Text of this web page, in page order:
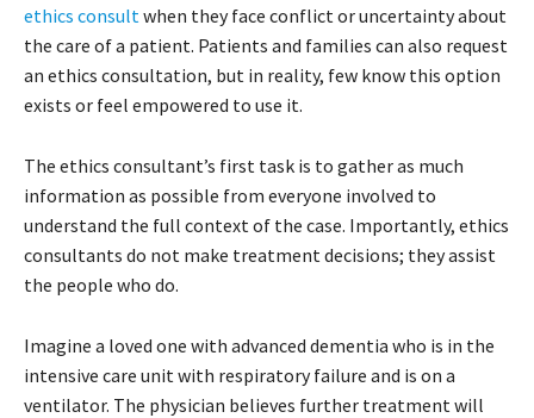
ethics consultwhen they face conflict or uncertainty about
the care of a patient. Patients and families can also request
an ethics consultation, but in reality, few know this option
exists or feel empowered to use it.
The ethics consultant’s first task is to gather as much
information as possible from everyone involved to
understand the full context of the case. Importantly, ethics
consultants do not make treatment decisions; they assist
the people who do.
Imagine a loved one with advanced dementia who is in the
intensive care unit with respiratory failure and is on a
ventilator. The physician believes further treatment will